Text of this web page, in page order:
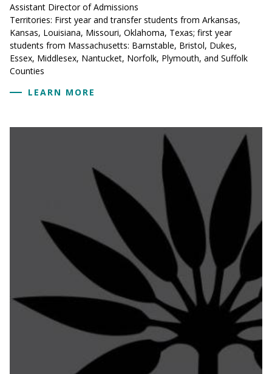
Assistant Director of Admissions
Territories: First year and transfer students from Arkansas,
Kansas, Louisiana, Missouri, Oklahoma, Texas; first year
students from Massachusetts: Barnstable, Bristol, Dukes,
Essex, Middlesex, Nantucket, Norfolk, Plymouth, and Suffolk
Counties
LEARN MORE